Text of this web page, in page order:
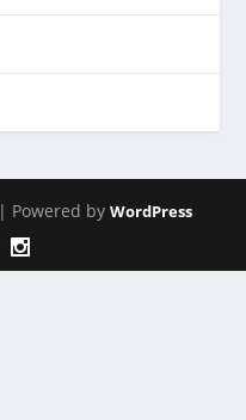
| Powered by WordPress